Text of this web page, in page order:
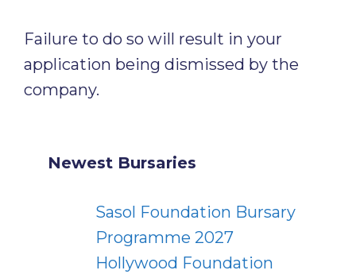
Failure to do so will result in your
application being dismissed by the
company.
Newest Bursaries
Sasol Foundation Bursary
Programme 2027
Hollywood Foundation